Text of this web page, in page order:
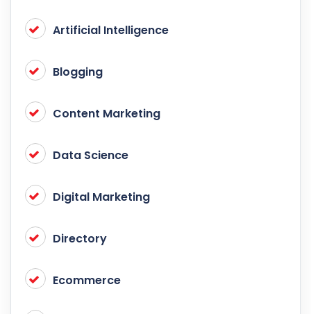
Artificial Intelligence
Blogging
Content Marketing
Data Science
Digital Marketing
Directory
Ecommerce